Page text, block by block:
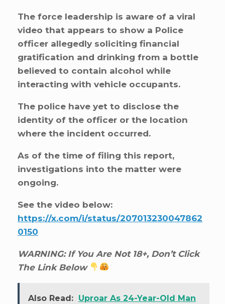
The force leadership is aware of a viral
video that appears to show a Police
officer allegedly soliciting financial
gratification and drinking from a bottle
believed to contain alcohol while
interacting with vehicle occupants.
The police have yet to disclose the
identity of the officer or the location
where the incident occurred.
As of the time of filing this report,
investigations into the matter were
ongoing.
See the video below:
https://x.com/i/status/207013230047862
0150
WARNING: If You Are Not 18+, Don’t Click
The Link Below
Also Read: Uproar As 24-Year-Old Man